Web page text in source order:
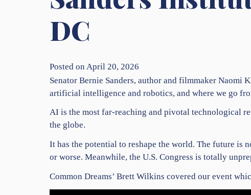
DC
Posted on April 20, 2026
Senator Bernie Sanders, author and filmmaker Naomi
artificial intelligence and robotics, and where we go
AI is the most far-reaching and pivotal technological
the globe.
It has the potential to reshape the world. The future is
or worse. Meanwhile, the U.S. Congress is totally
Common Dreams’ Brett Wilkins covered our event